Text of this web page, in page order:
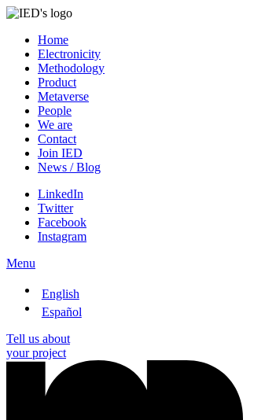
Home
Electronicity
Methodology
Product
Metaverse
People
We are
Contact
Join IED
News / Blog
LinkedIn
Twitter
Facebook
Instagram
Menu
English
Español
Tell us about
your project